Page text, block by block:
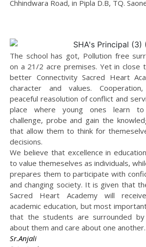
Chhindwara Road, in Pipla D.B, TQ.
The school has got, Pollution free
on a 21/2 acre premises. Yet in close
better Connectivity Sacred Heart
character and values.
peaceful reasolution of conflict and
place where young ones learn to
challenge, probe and gain the
that allow them to think for
decisions.
We believe that excellence in
to value themeselves as individuals,
prepares them to participate with
and changing society. It is given that
Sacred Heart Academy will
academic education, but most
that the students are surrounded
about them and care about one another.
Sr.Anjali